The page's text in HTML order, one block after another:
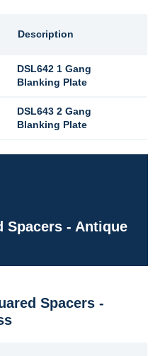
Description
DSL642 1 Gang
Blanking Plate
DSL643 2 Gang
Blanking Plate
Spacers - Antique
Spacers -